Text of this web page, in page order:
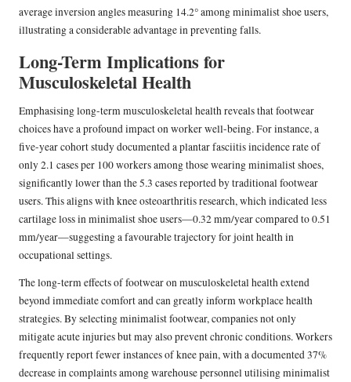
average inversion angles measuring 14.2° among minimalist shoe users,
illustrating a considerable advantage in preventing falls.
Long-Term Implications for
Musculoskeletal Health
Emphasising long-term musculoskeletal health reveals that footwear
choices have a profound impact on worker well-being. For instance, a
five-year cohort study documented a plantar fasciitis incidence rate of
only 2.1 cases per 100 workers among those wearing minimalist shoes,
significantly lower than the 5.3 cases reported by traditional footwear
users. This aligns with knee osteoarthritis research, which indicated less
cartilage loss in minimalist shoe users—0.32 mm/year compared to 0.51
mm/year—suggesting a favourable trajectory for joint health in
occupational settings.
The long-term effects of footwear on musculoskeletal health extend
beyond immediate comfort and can greatly inform workplace health
strategies. By selecting minimalist footwear, companies not only
mitigate acute injuries but may also prevent chronic conditions. Workers
frequently report fewer instances of knee pain, with a documented 37%
decrease in complaints among warehouse personnel utilising minimalist